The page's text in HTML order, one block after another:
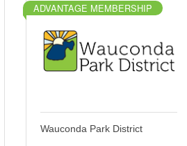
ADVANTAGE MEMBERSHIP
Wauconda Park District